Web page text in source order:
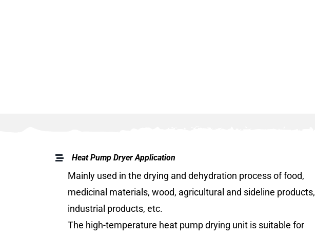
Heat Pump Dryer Application
Mainly used in the drying and dehydration process of food,
medicinal materials, wood, agricultural and sideline products,
industrial products, etc.
The high-temperature heat pump drying unit is suitable for